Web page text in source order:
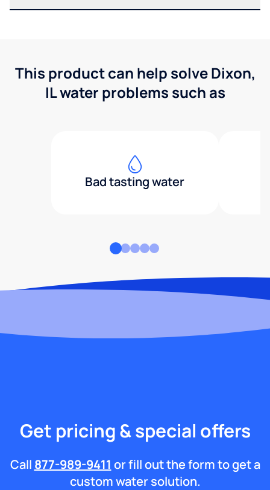
This product can help solve Dixon,
IL water problems such as
Bad tasting water
Get pricing & special offers
Call 877-989-9411 or fill out the form to get a
custom water solution.